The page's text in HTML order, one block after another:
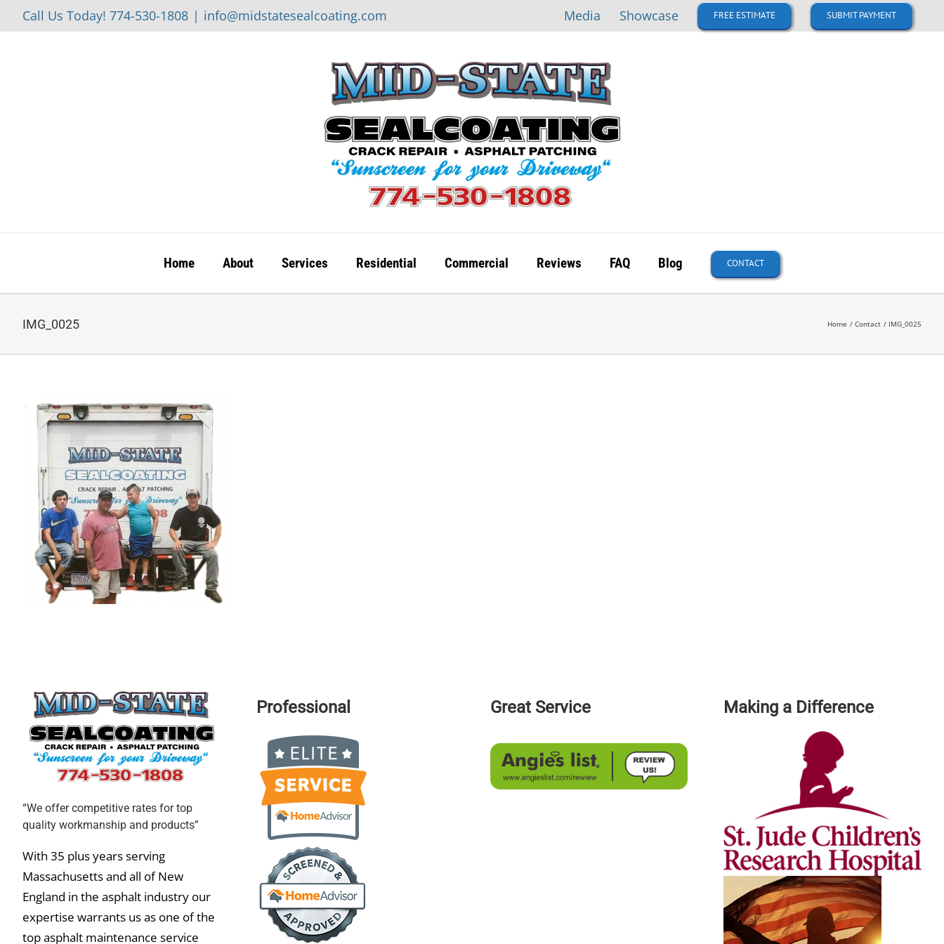
to
Call Us Today! 774-530-1808 | info@midstatesealcoating.com Media Showcase FREE ESTIMATE SUBMIT PAYMENT
Home About Services Residential Commercial Reviews FAQ Blog CONTACT
IMG_0025 Home Contact IMG_0025
“We offer competitive rates for top
quality workmanship and products”
With 35 plus years serving
Massachusetts and all of New
England in the asphalt industry our
expertise warrants us as one of the
top asphalt maintenance service
Professional Great Service Making a Difference